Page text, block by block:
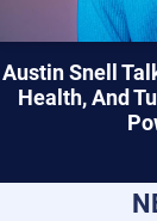
Austin Snell
Health, And